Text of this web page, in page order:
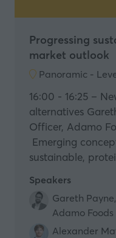
Progressing
market outlook
Panoramic -
16:00 - 16:25 –
alternatives
Officer, Adamo
Emerging
sustainable,
Speakers
Gareth
Adamo Foods
Alexander